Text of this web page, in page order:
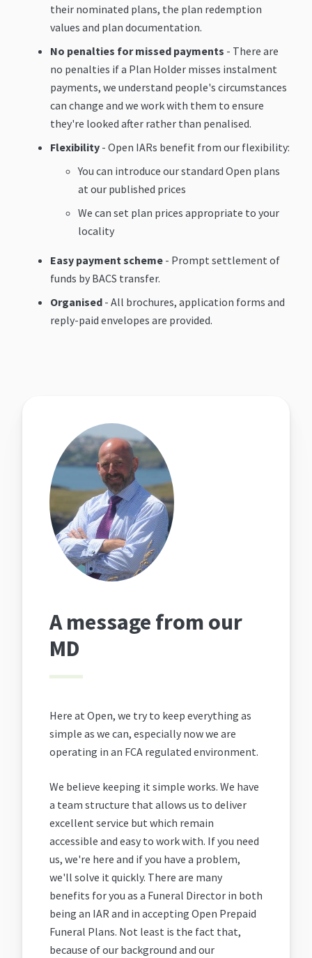
their nominated plans, the plan redemption
values and plan documentation.
No penalties for missed payments - There are
no penalties if a Plan Holder misses instalment
payments, we understand people's circumstances
can change and we work with them to ensure
they're looked after rather than penalised.
Flexibility - Open IARs benefit from our flexibility:
You can introduce our standard Open plans
at our published prices
We can set plan prices appropriate to your
locality
Easy payment scheme - Prompt settlement of
funds by BACS transfer.
Organised - All brochures, application forms and
reply-paid envelopes are provided.
A message from our
MD
Here at Open, we try to keep everything as
simple as we can, especially now we are
operating in an FCA regulated environment.
We believe keeping it simple works. We have
a team structure that allows us to deliver
excellent service but which remain
accessible and easy to work with. If you need
us, we're here and if you have a problem,
we'll solve it quickly. There are many
benefits for you as a Funeral Director in both
being an IAR and in accepting Open Prepaid
Funeral Plans. Not least is the fact that,
because of our background and our